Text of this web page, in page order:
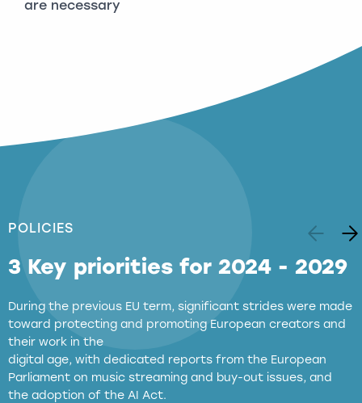
are necessary
POLICIES
3 Key priorities for 2024 - 2029
During the previous EU term, significant strides were made
toward protecting and promoting European creators and
their work in the
digital age, with dedicated reports from the European
Parliament on music streaming and buy-out issues, and
the adoption of the AI Act.